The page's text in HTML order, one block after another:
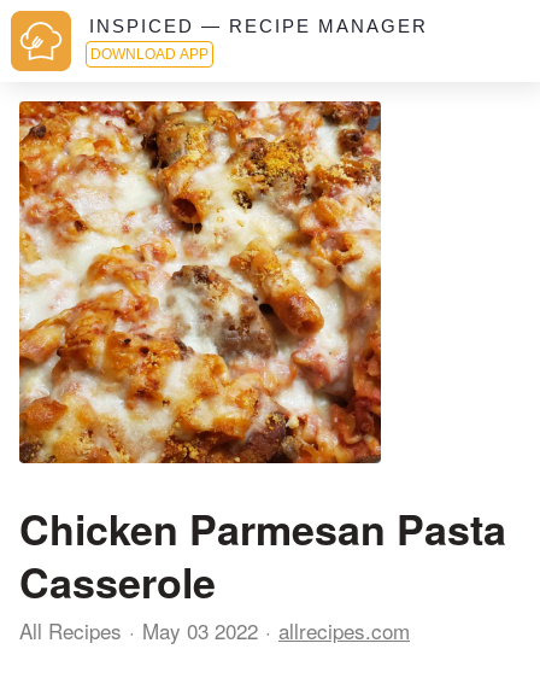
INSPICED — RECIPE MANAGER
DOWNLOAD APP
Chicken Parmesan Pasta
Casserole
All Recipes May 03 2022 allrecipes.com